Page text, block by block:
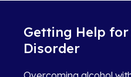
Getting Help for
Disorder